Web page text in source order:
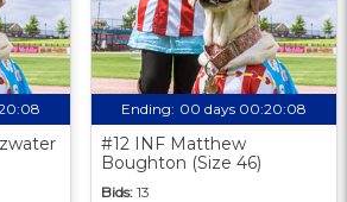
Ending: 00 days 00:20:08
#12 INF Matthew
Boughton (Size 46)
Bids: 13